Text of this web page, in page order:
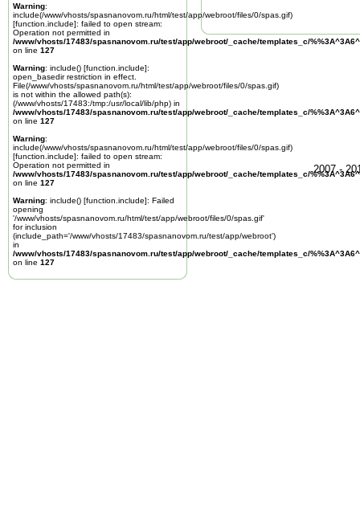
Warning:
include(/www/vhosts/spasnanovom.ru/html/test/app/webroot/files/0/spas.gif)
[function.include]: failed to open stream:
Operation not permitted in
/www/vhosts/17483/spasnanovom.ru/test/app/webroot/_cache/templates_c/
on line 127
Warning: include() [function.include]:
open_basedir restriction in effect.
File(/www/vhosts/spasnanovom.ru/html/test/app/webroot/files/0/spas.gif)
is not within the allowed path(s):
(/www/vhosts/17483:/tmp:/usr/local/lib/php) in
/www/vhosts/17483/spasnanovom.ru/test/app/webroot/_cache/templates_c/
on line 127
Warning:
include(/www/vhosts/spasnanovom.ru/html/test/app/webroot/files/0/spas.gif)
[function.include]: failed to open stream:
Operation not permitted in
/www/vhosts/17483/spasnanovom.ru/test/app/webroot/_cache/templates_c/
on line 127
Warning: include() [function.include]: Failed
opening
'/www/vhosts/spasnanovom.ru/html/test/app/webroot/files/0/spas.gif'
for inclusion
(include_path='/www/vhosts/17483/spasnanovom.ru/test/app/webroot')
in
/www/vhosts/17483/spasnanovom.ru/test/app/webroot/_cache/templates_c/
on line 127
2007 -